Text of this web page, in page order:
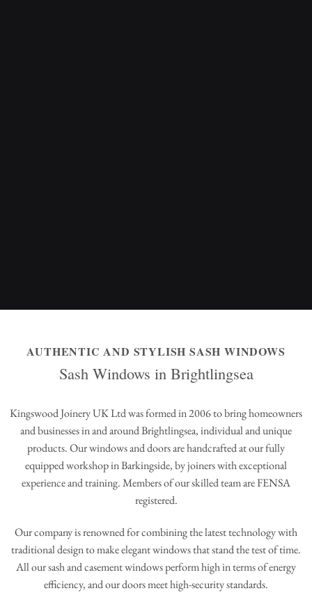
AUTHENTIC AND STYLISH SASH WINDOWS
Sash Windows in Brightlingsea
Kingswood Joinery UK Ltd was formed in 2006 to bring homeowners
and businesses in and around Brightlingsea, individual and unique
products. Our windows and doors are handcrafted at our fully
equipped workshop in Barkingside, by joiners with exceptional
experience and training. Members of our skilled team are FENSA
registered.
Our company is renowned for combining the latest technology with
traditional design to make elegant windows that stand the test of time.
All our sash and casement windows perform high in terms of energy
efficiency, and our doors meet high-security standards.